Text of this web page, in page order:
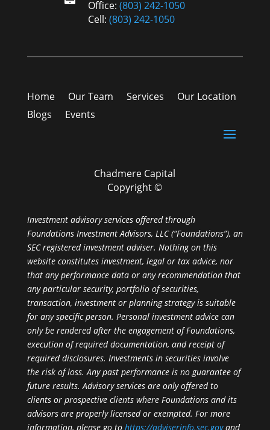
Office: (803) 242-1050
Cell: (803) 242-1050
Home Our Team Services
Our Location
Blogs
Events
Chadmere Capital
Copyright ©
Investment advisory services offered through
Foundations Investment Advisors, LLC (“Foundations”), an
SEC registered investment adviser. Nothing on this
website constitutes investment, legal or tax advice, nor
that any performance data or any recommendation that
any particular security, portfolio of securities,
transaction, investment or planning strategy is suitable
for any specific person. Personal investment advice can
only be rendered after the engagement of Foundations,
execution of required documentation, and receipt of
required disclosures. Investments in securities involve
the risk of loss. Any past performance is no guarantee of
future results. Advisory services are only offered to
clients or prospective clients where Foundations and its
advisors are properly licensed or exempted. For more
information, please go to https://adviserinfo.sec.gov and